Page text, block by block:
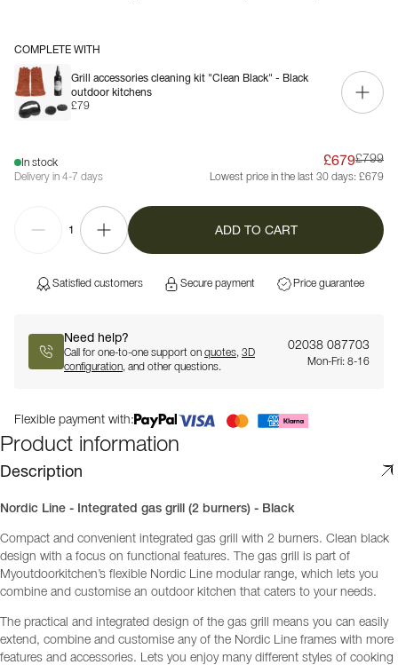
COMPLETE WITH
Grill accessories cleaning kit "Clean Black" - Black
outdoor kitchens
£79
In stock
Delivery in 4-7 days
£679£799
Lowest price in the last 30 days: £679
1 ADD TO CART
Satisfied customers Secure payment Price guarantee
Need help?
Call for one-to-one support on quotes, 3D
configuration, and other questions.
02038 087703
Mon-Fri: 8-16
Flexible payment with:
Product information
Description
Nordic Line - Integrated gas grill (2 burners) - Black
Compact and convenient integrated gas grill with 2 burners. Clean black
design with a focus on functional features. The gas grill is part of
Myoutdoorkitchen’s flexible Nordic Line modular range, which lets you
combine and customise an outdoor kitchen that caters to your needs.
The practical and integrated design of the gas grill means you can easily
extend, combine and customise any of the Nordic Line frames with more
features and accessories. Lets you enjoy many different styles of cooking